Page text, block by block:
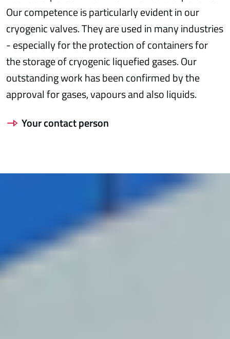
Our competence is particularly evident in our
cryogenic valves. They are used in many industries
- especially for the protection of containers for
the storage of cryogenic liquefied gases. Our
outstanding work has been confirmed by the
approval for gases, vapours and also liquids.
Your contact person